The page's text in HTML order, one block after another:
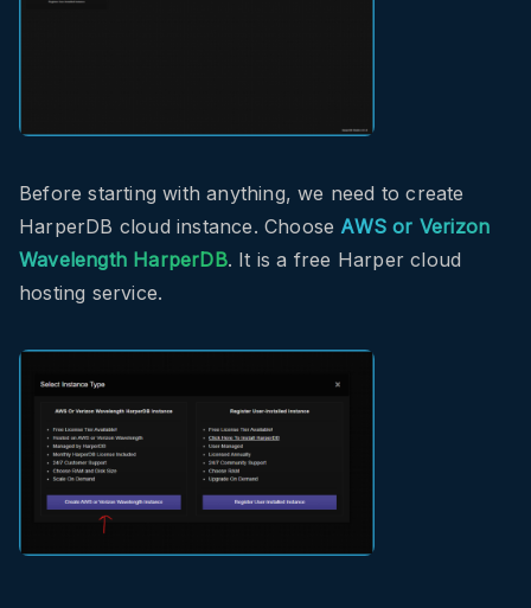
Before starting with anything, we need to create
HarperDB cloud instance. Choose AWS or Verizon
Wavelength HarperDB. It is a free Harper cloud
hosting service.